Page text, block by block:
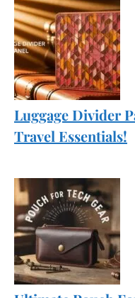
Luggage Divider
Travel Essentials!